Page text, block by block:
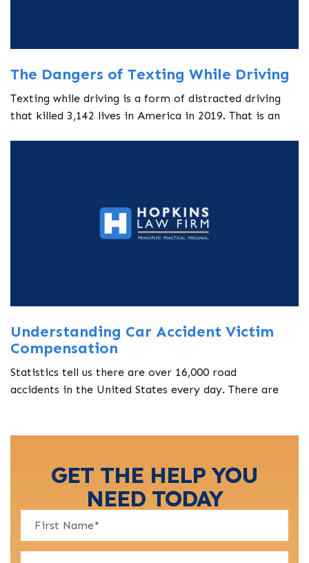
The Dangers of Texting While Driving
Texting while driving is a form of distracted driving
that killed 3,142 lives in America in 2019. That is an
Understanding Car Accident Victim
Compensation
Statistics tell us there are over 16,000 road
accidents in the United States every day. There are
GET THE HELP YOU
NEED TODAY